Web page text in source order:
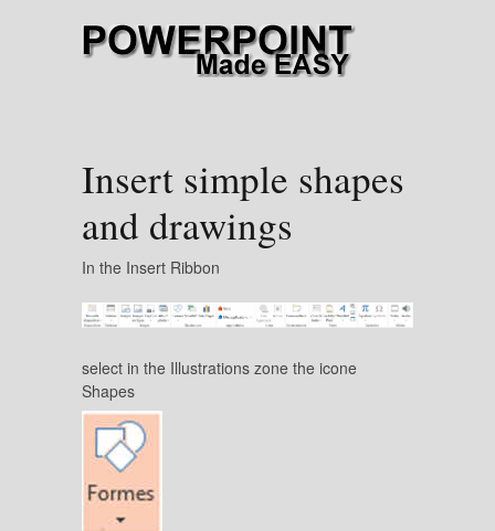
Insert simple shapes
and drawings
In the Insert Ribbon
select in the Illustrations zone the icone
Shapes